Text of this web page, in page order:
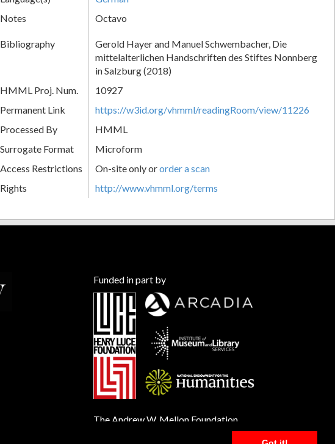
Notes
Octavo
Bibliography
Gerold Hayer and Manuel Schwembacher, Die
mittelalterlichen Handschriften des Stiftes Nonnberg
in Salzburg (2018)
HMML Proj. Num.
10927
Permanent Link
https://w3id.org/vhmml/readingRoom/view/11226
Processed By
HMML
Surrogate Format
Microform
Access Restrictions
On-site only ororder a scan
Rights
http://www.vhmml.org/terms
Funded in part by
The Andrew W. Mellon Foundation